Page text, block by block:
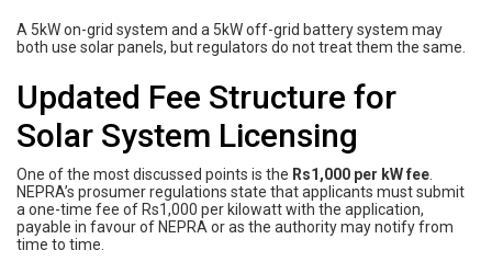
A 5kW on-grid system and a 5kW off-grid battery system may
both use solar panels, but regulators do not treat them the same.
Updated Fee Structure for
Solar System Licensing
One of the most discussed points is the Rs1,000 per kW fee
NEPRA’s prosumer regulations state that applicants must submit
a one-time fee of Rs1,000 per kilowatt with the application,
payable in favour of NEPRA or as the authority may notify from
time to time.